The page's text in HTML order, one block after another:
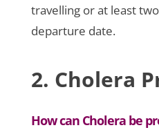
travelling or at least
departure date.
2. Cholera
How can Cholera be